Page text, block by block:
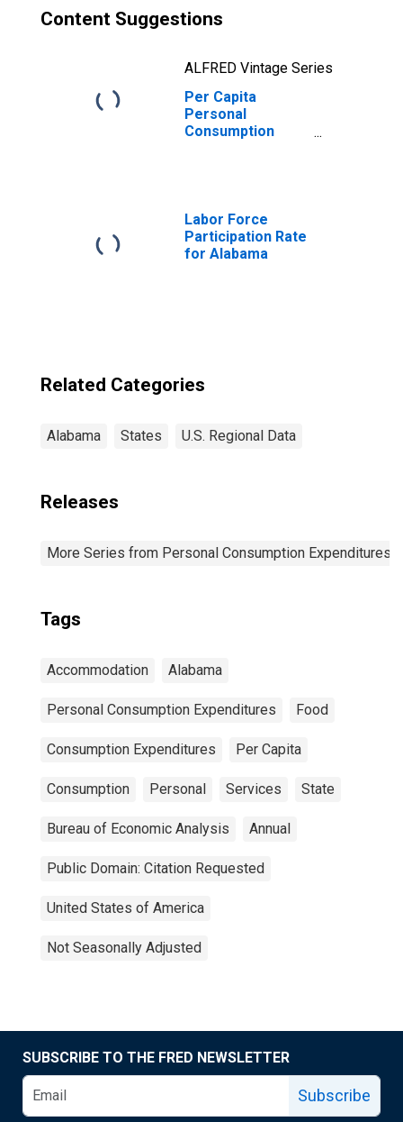
Content Suggestions
ALFRED Vintage Series
Per Capita
Personal
Consumption
for Alabama
Labor Force
Participation Rate
for Alabama
Related Categories
Alabama States U.S. Regional Data
Releases
More Series from Personal Consumption Expenditures
Tags
Accommodation Alabama
Personal Consumption Expenditures Food
Consumption Expenditures Per Capita
Consumption Personal Services State
Bureau of Economic Analysis Annual
Public Domain: Citation Requested
United States of America
Not Seasonally Adjusted
SUBSCRIBE TO THE FRED NEWSLETTER
Subscribe